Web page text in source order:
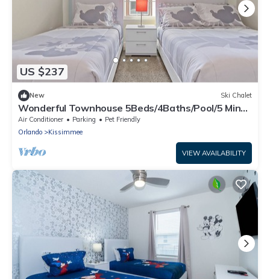
US $237
New Ski Chalet
Wonderful Townhouse 5Beds/4Baths/Pool/5 Min
Disney
Air Conditioner Parking
Pet Friendly
Orlando
Kissimmee
VIEW AVAILABILITY